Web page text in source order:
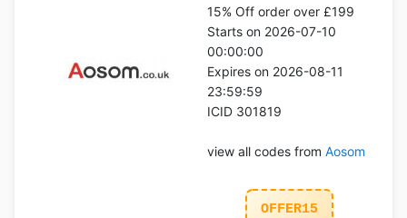
15% Off order over £199
Starts on 2026-07-10
00:00:00
Expires on 2026-08-11
23:59:59
ICID 301819
view all codes from Aosom
OFFER15